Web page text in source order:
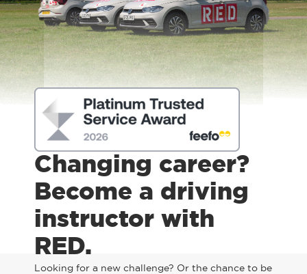
Changing career?
Become a driving
instructor with
RED.
Looking for a new challenge? Or the chance to be